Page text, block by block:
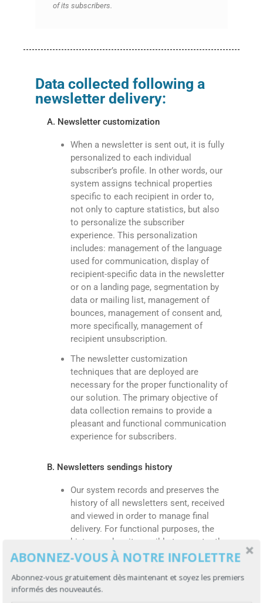
of its subscribers.
Data collected following a
newsletter delivery:
A. Newsletter customization
When a newsletter is sent out, it is fully
personalized to each individual
subscriber’s profile. In other words, our
system assigns technical properties
specific to each recipient in order to,
not only to capture statistics, but also
to personalize the subscriber
experience. This personalization
includes: management of the language
used for communication, display of
recipient-specific data in the newsletter
or on a landing page, segmentation by
data or mailing list, management of
bounces, management of consent and,
more specifically, management of
recipient unsubscription.
The newsletter customization
techniques that are deployed are
necessary for the proper functionality of
our solution. The primary objective of
data collection remains to provide a
pleasant and functional communication
experience for subscribers.
B. Newsletters sendings history
Our system records and preserves the
history of all newsletters sent, received
and viewed in order to manage final
delivery. For functional purposes, the
history makes it possible to counter the
automated resending of a newsletter
general curve of email addresses
reached over time.
ABONNEZ-VOUS À NOTRE INFOLETTRE
Abonnez-vous gratuitement dès maintenant et soyez les premiers
informés des nouveautés.